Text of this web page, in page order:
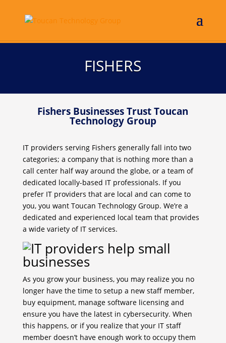
FISHERS
Fishers Businesses Trust Toucan
Technology Group
IT providers serving Fishers generally fall into two
categories; a company that is nothing more than a
call center half way around the globe, or a team of
dedicated locally-based IT professionals. If you
prefer IT providers that are local and can come to
you, you want Toucan Technology Group. We’re a
dedicated and experienced local team that provides
a wide variety of IT services.
As you grow your business, you may realize you no
longer have the time to setup a new staff member,
buy equipment, manage software licensing and
ensure you have the latest in cybersecurity. When
this happens, or if you realize that your IT staff
member doesn’t have enough work to occupy them